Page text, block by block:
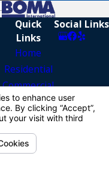
Quick
Links
Home
Residential
Commercial
Reviews
Contact Us
Social Links